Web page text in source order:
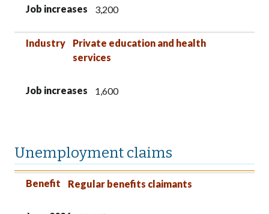
Job increases 3,200
Industry
Private education and health
services
Job increases 1,600
Unemployment claims
Benefit
June 2026
May 2026
June 2025
Benefit Regular benefits claimants